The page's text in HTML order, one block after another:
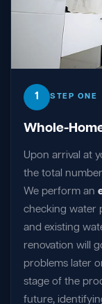
1 STEP ONE
Whole-
Upon arrival at
the total
We perform an
checking water
and existing
renovation will
problems later
stage of the
future,